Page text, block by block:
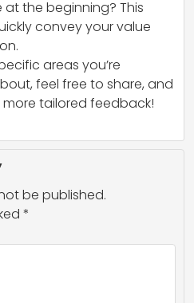
the beginning? This
convey your value
areas you’re
feel free to share, and
tailored feedback!
be published.
*